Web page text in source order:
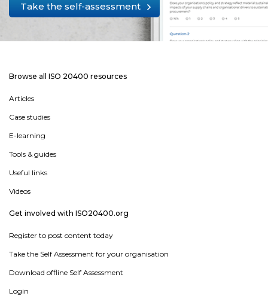
Take the self-assessment
Browse all ISO 20400 resources
Articles
Case studies
E-learning
Tools & guides
Useful links
Videos
Get involved with ISO20400.org
Register to post content today
Take the Self Assessment for your organisation
Download offline Self Assessment
Login